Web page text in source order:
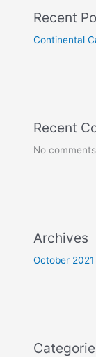
Recent
Continental
Recent
No
Archives
October 2021